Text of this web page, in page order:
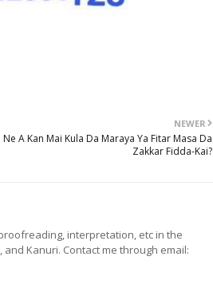
NEWER
Ne A Kan Mai Kula Da Maraya Ya Fitar Masa Da
Zakkar Fidda-Kai?
interpretation, etc in the
Kanuri. Contact me through email: